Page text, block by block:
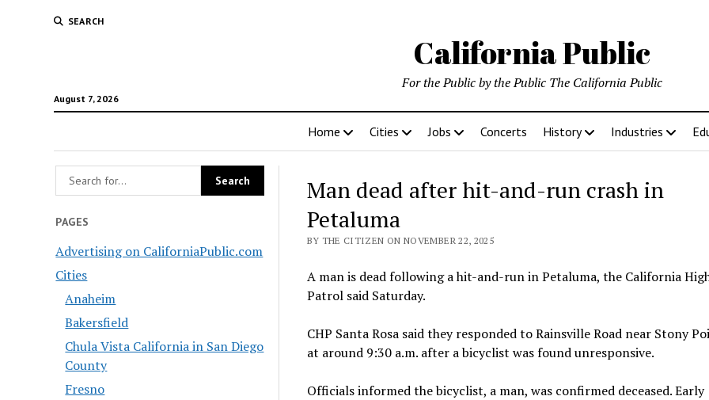
SEARCH
California Public
August 7, 2026
For the Public by the Public The California Public
Home Cities Jobs Concerts History Industries
PAGES
Advertising on CaliforniaPublic.com
Cities
Anaheim
Bakersfield
Chula Vista California in San Diego
County
Fresno
Man dead after hit-and-run crash in
Petaluma
BY THE CITIZEN ON NOVEMBER 22, 2025
A man is dead following a hit-and-run in Petaluma, the California
Patrol said Saturday.
CHP Santa Rosa said they responded to Rainsville Road near Stony
at around 9:30 a.m. after a bicyclist was found unresponsive.
Officials informed the bicyclist, a man, was confirmed deceased. Early